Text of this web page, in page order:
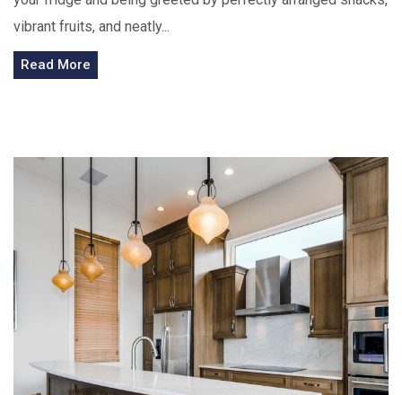
vibrant fruits, and neatly...
Read More